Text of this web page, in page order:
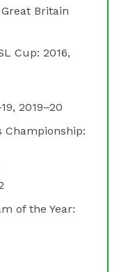
Britain
Cup: 2016,
2019–20
Championship:
of the Year: